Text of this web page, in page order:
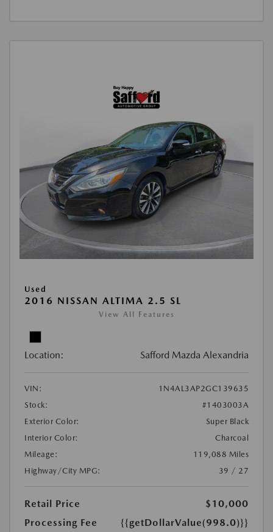
Used
2016 NISSAN ALTIMA 2.5 SL
View All Features
Location: Safford Mazda Alexandria
VIN:
1N4AL3AP2GC139635
Stock:
#1403003A
Exterior Color:
Super Black
Interior Color:
Charcoal
Mileage:
119,088 Miles
Highway/City MPG:
39 / 27
Retail Price
$10,000
Processing Fee
{{getDollarValue(998.0)}}